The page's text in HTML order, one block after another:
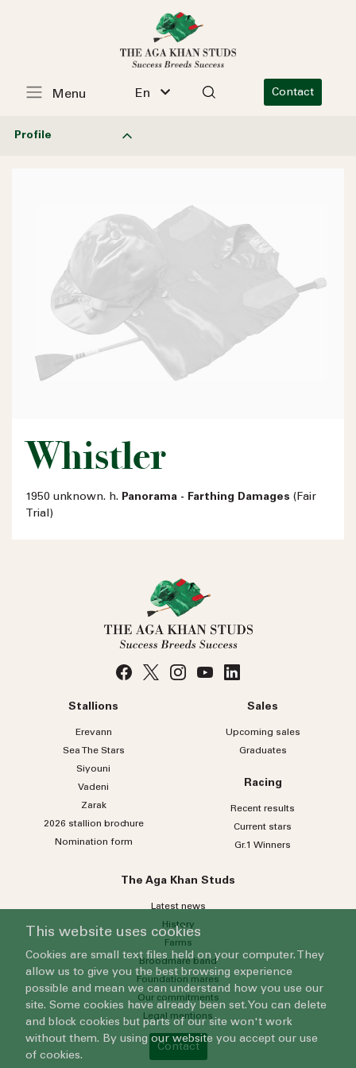
En Contact
Menu
Profile
Whistler
1950 unknown. h. Panorama - Farthing Damages (Fair
Trial)
Stallions
Erevann
Sea TheStars
Siyouni
Vadeni
Zarak
2026 stallion brochure
Nomination form
Sales
Upcoming sales
Graduates
Racing
Recent results
Current stars
Gr.1 Winners
The Aga Khan Studs
Latest news
History
Farms
Broodmare band
Foundation mares
Our commitments
Legal mentions
Contact
This website uses cookies
Cookies are small text files held on your computer. They
allow us to give you the best browsing experience
possible and mean we can understand how you use our
site. Some cookies have already been set. You can delete
and block cookies but parts of our site won't work
without them. By using our website you accept our use
of cookies.